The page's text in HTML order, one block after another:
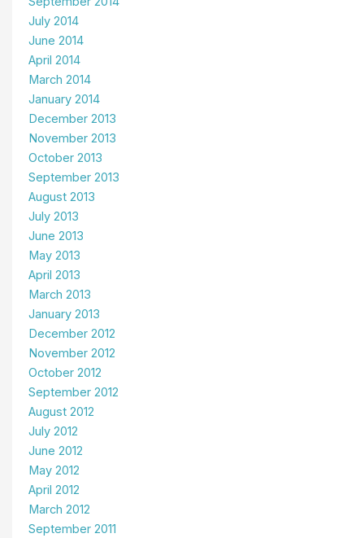
July 2014
June 2014
April 2014
March 2014
January 2014
December 2013
November 2013
October 2013
September 2013
August 2013
July 2013
June 2013
May 2013
April 2013
March 2013
January 2013
December 2012
November 2012
October 2012
September 2012
August 2012
July 2012
June 2012
May 2012
April 2012
March 2012
September 2011